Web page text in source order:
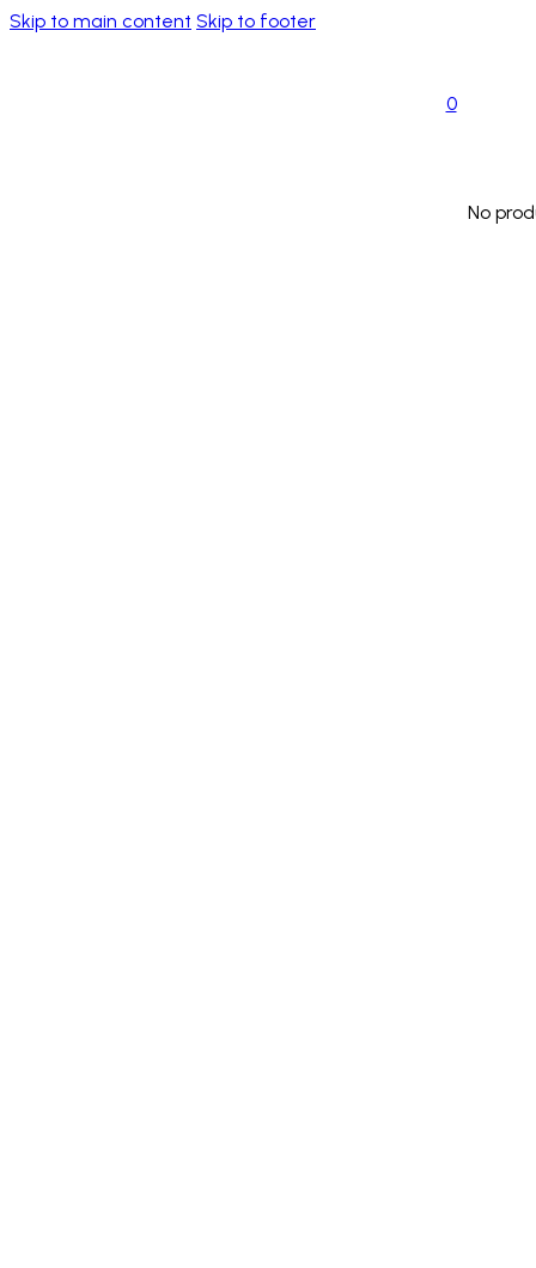
Skip to main content Skip to footer
0
No